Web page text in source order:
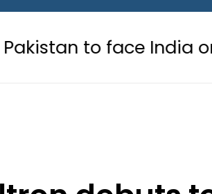
debuts to
at foreign box